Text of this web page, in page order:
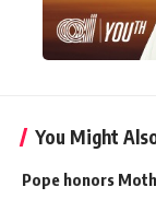
You Might
Pope honors